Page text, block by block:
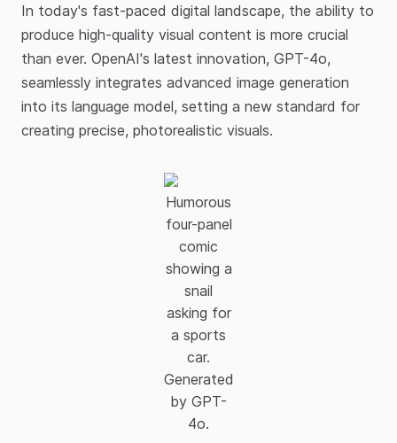
In today's fast-paced digital landscape, the ability to
produce high-quality visual content is more crucial
than ever. OpenAI's latest innovation, GPT-4o,
seamlessly integrates advanced image generation
into its language model, setting a new standard for
creating precise, photorealistic visuals.​
Humorous
four-panel
comic
showing a
snail
asking for
a sports
car.
Generated
by GPT-
4o.